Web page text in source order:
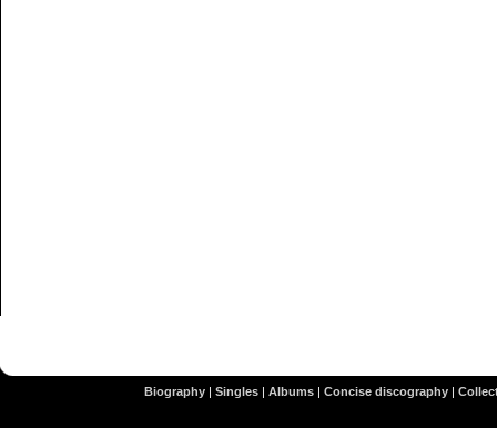
Biography| Singles| Albums| Concise discography|